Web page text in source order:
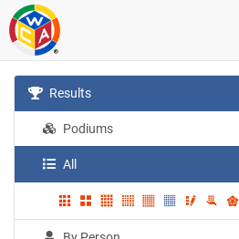
Results
Podiums
All